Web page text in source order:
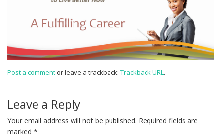
Post a comment or leave a trackback: Trackback URL.
Leave a Reply
Your email address will not be published. Required fields are
marked *